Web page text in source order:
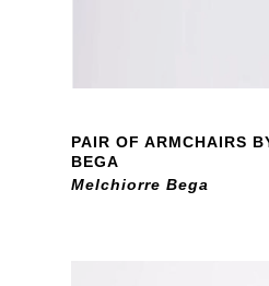
PAIR OF ARMCHAIRS
BEGA
Melchiorre Bega